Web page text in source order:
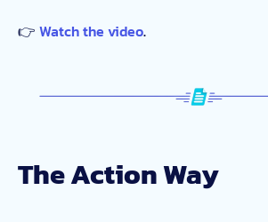
👉 Watch the video.
The Action Way